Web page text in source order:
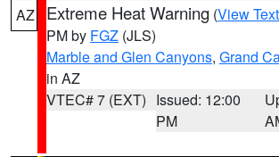
AZ Extreme Heat Warning (View Text
PM by FGZ (JLS)
Marble and Glen Canyons, Grand
in AZ
VTEC# 7 (EXT) Issued: 12:00
PM